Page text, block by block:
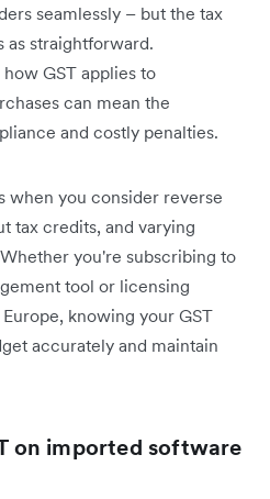
seamlessly – but the tax
as straightforward.
GST applies to
can mean the
and costly penalties.
when you consider reverse
tax credits, and varying
you're subscribing to
tool or licensing
knowing your GST
accurately and maintain
on imported software